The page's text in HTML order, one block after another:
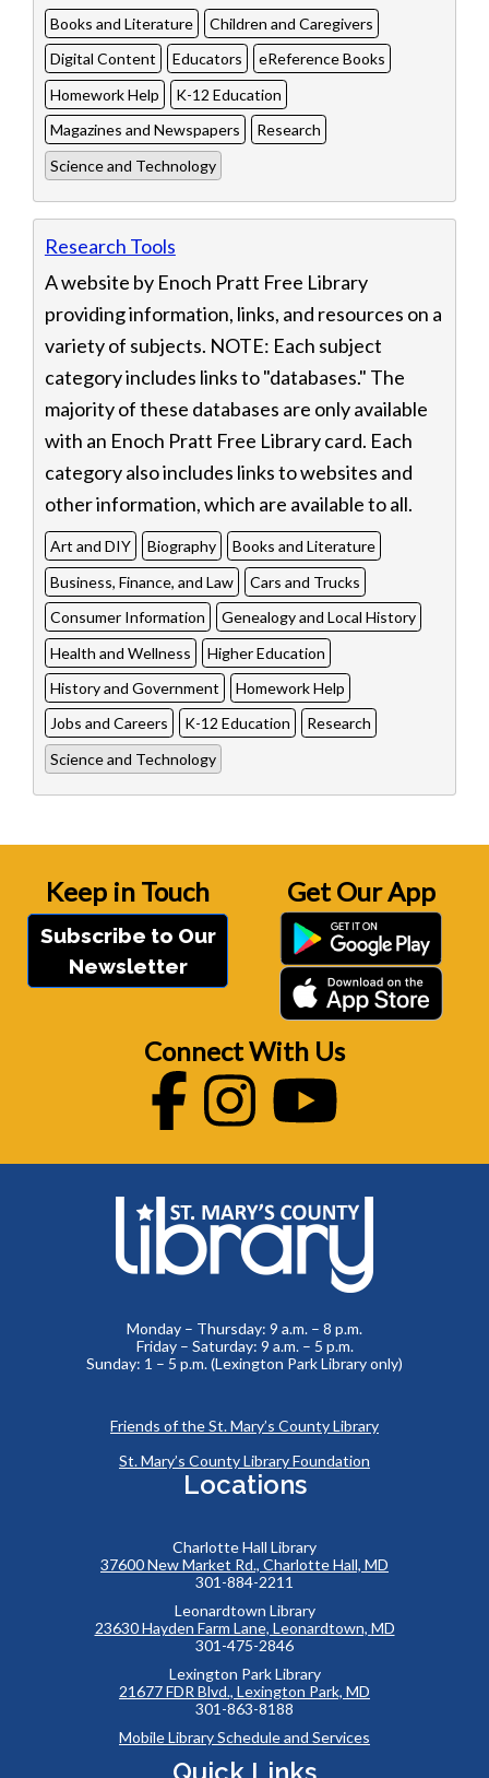
Books and Literature
Children and Caregivers
Digital Content
Educators
eReference Books
Homework Help
K-12 Education
Magazines and Newspapers
Research
Science and Technology
Research Tools
A website by Enoch Pratt Free Library
providing information, links, and resources on a
variety of subjects. NOTE: Each subject
category includes links to "databases." The
majority of these databases are only available
with an Enoch Pratt Free Library card. Each
category also includes links to websites and
other information, which are available to all.
Art and DIY Biography
Books and Literature
Business, Finance, and Law
Cars and Trucks
Consumer Information
Genealogy and Local History
Health and Wellness
Higher Education
History and Government
Homework Help
Jobs and Careers
K-12 Education
Research
Science and Technology
Keep in Touch
Subscribe to Our
Newsletter
Get Our App
Connect With Us
FacebookInstagram
Monday – Thursday: 9 a.m. – 8 p.m.
Friday – Saturday: 9 a.m. – 5 p.m.
Sunday: 1 – 5 p.m. (Lexington Park Library only)
Friends of the St. Mary’s County Library
St. Mary’s County Library Foundation
Locations
Charlotte Hall Library
37600 New Market Rd., Charlotte Hall, MD
301-884-2211
Leonardtown Library
23630 Hayden Farm Lane, Leonardtown, MD
301-475-2846
Lexington Park Library
21677 FDR Blvd., Lexington Park, MD
301-863-8188
Mobile Library Schedule and Services